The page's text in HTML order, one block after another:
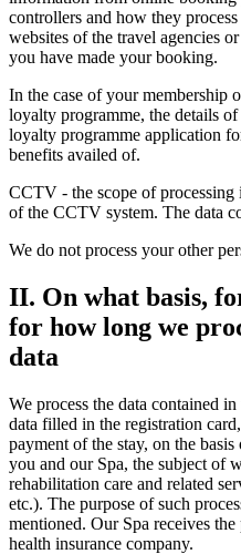
controllers and how they
websites of the travel agencies
you have made your booking.
In the case of your
loyalty programme, the details
loyalty programme application
benefits availed of.
CCTV - the scope of
of the CCTV system. The data
We do not process your other
II. On what basis,
for how long we
data
We process the data contained
data filled in the registration
payment of the stay, on the
you and our Spa, the subject of
rehabilitation care and related
etc.). The purpose of such
mentioned. Our Spa receives
health insurance company.